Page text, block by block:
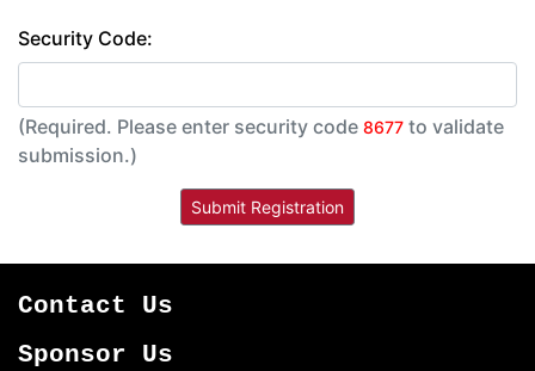
Security Code:
(Required. Please enter security code 8677 to validate
submission.)
Contact Us
Sponsor Us